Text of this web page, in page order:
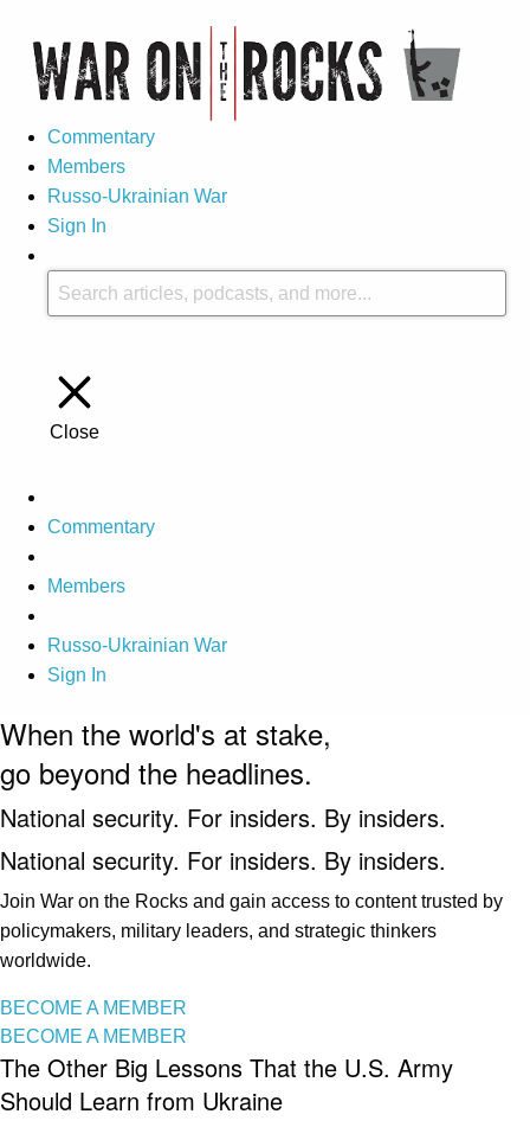
Commentary
Members
Russo-Ukrainian War
Sign In
Close
Commentary
Members
Russo-Ukrainian War
Sign In
When the world's at stake,
go beyond the headlines.
National security. For insiders. By insiders.
National security. For insiders. By insiders.
Join War on the Rocks and gain access to content trusted by
policymakers, military leaders, and strategic thinkers
worldwide.
BECOME A MEMBER
BECOME A MEMBER
The Other Big Lessons That the U.S. Army
Should Learn from Ukraine